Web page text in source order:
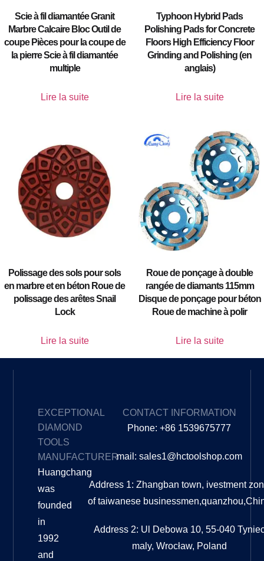
Scie à fil diamantée Granit
Marbre Calcaire Bloc Outil de
coupe Pièces pour la coupe de
la pierre Scie à fil diamantée
multiple
Lire la suite
Typhoon Hybrid Pads
Polishing Pads for Concrete
Floors High Efficiency Floor
Grinding and Polishing (en
anglais)
Lire la suite
Polissage des sols pour sols
en marbre et en béton Roue de
polissage des arêtes Snail
Lock
Lire la suite
Roue de ponçage à double
rangée de diamants 115mm
Disque de ponçage pour béton
Roue de machine à polir
Lire la suite
EXCEPTIONAL
DIAMOND
TOOLS
MANUFACTURER
Huangchang
was
founded
in
1992
and
CONTACT INFORMATION
Phone: +86 1539675777
mail: sales1@hctoolshop.com
Address 1: Zhangban town, ivestment
of taiwanese
Address 2: Ul Debowa 10, 55-040
maly, Wrocław, Poland